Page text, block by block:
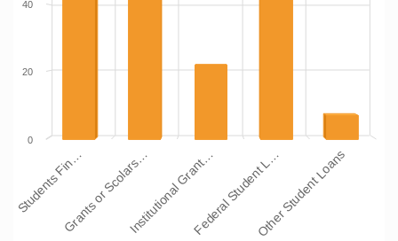
Students Fin…Grants or Scolars…Institutional Grant…Federal Student L…Other Student Loans
0
20
40